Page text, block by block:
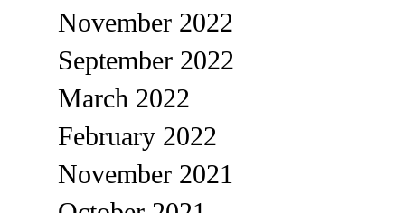
November 2022
September 2022
March 2022
February 2022
November 2021